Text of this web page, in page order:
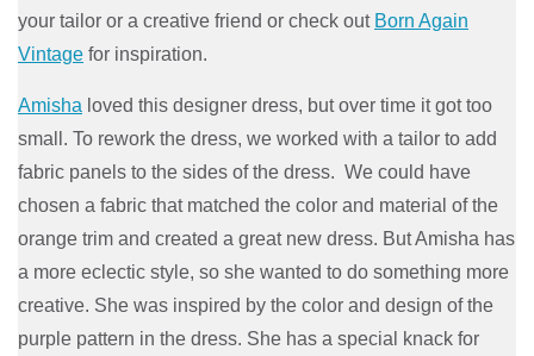
your tailor or a creative friend or check out Born Again
Vintage for inspiration.
Amisha loved this designer dress, but over time it got too
small. To rework the dress, we worked with a tailor to add
fabric panels to the sides of the dress. We could have
chosen a fabric that matched the color and material of the
orange trim and created a great new dress. But Amisha has
a more eclectic style, so she wanted to do something more
creative. She was inspired by the color and design of the
purple pattern in the dress. She has a special knack for